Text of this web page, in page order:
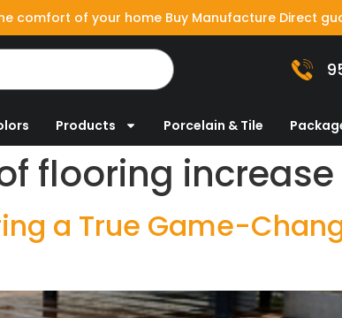
comfort of your home Buy Manufacture Direct
Products Porcelain & Tile
flooring
a True Game-